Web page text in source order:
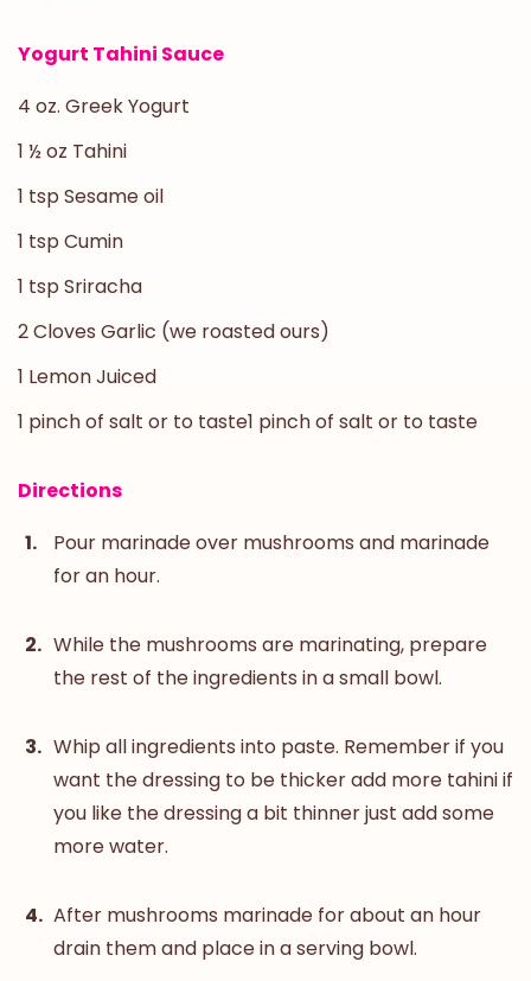
Yogurt Tahini Sauce
4 oz. Greek Yogurt
1 ½ oz Tahini
1 tsp Sesame oil
1 tsp Cumin
1 tsp Sriracha
2 Cloves Garlic (we roasted ours)
1 Lemon Juiced
1 pinch of salt or to taste1 pinch of salt or to taste
Directions
Pour marinade over mushrooms and marinade
for an hour.
While the mushrooms are marinating, prepare
the rest of the ingredients in a small bowl.
Whip all ingredients into paste. Remember if you
want the dressing to be thicker add more tahini if
you like the dressing a bit thinner just add some
more water.
After mushrooms marinade for about an hour
drain them and place in a serving bowl.